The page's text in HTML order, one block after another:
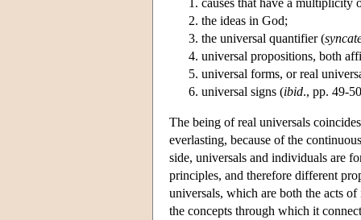
the ideas in God;
the universal quantifier (
universal propositions, both
universal forms, or real
universal signs (ibid., pp. 49-
The being of real universals
everlasting, because of the
side, universals and individuals are
principles, and therefore different
universals, which are both the acts
the concepts through which it